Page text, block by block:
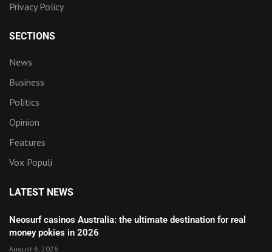
Privacy Policy
SECTIONS
News
Business
Politics
Opinion
Features
Vox Populi
LATEST NEWS
Neosurf casinos Australia: the ultimate destination for real
money pokies in 2026
August 6, 2026